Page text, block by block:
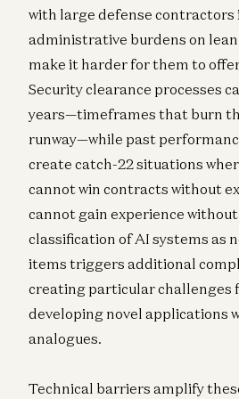
with large defense contractors
administrative burdens on
make it harder for them to
Security clearance processes
years—timeframes that burn
runway—while past
create catch-22 situations
cannot win contracts without
cannot gain experience
classification of AI systems as
items triggers additional
creating particular challenges
developing novel applications
analogues.
Technical barriers amplify